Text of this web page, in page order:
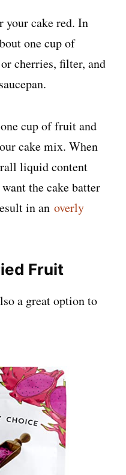
your cake red. In
one cup of
cherries, filter, and
cup of fruit and
cake mix. When
liquid content
the cake batter
in an overly
Fruit
a great option to